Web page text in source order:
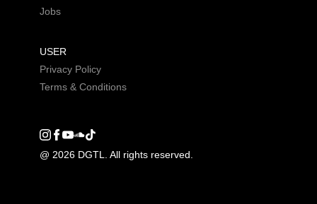
Jobs
USER
Privacy Policy
Terms & Conditions
Instagram
Facebook
Youtube
SoundCloud
@ 2026 DGTL. All rights reserved.